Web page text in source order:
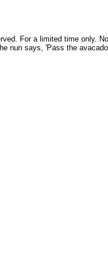
For a limited time only.
nun says, 'Pass the